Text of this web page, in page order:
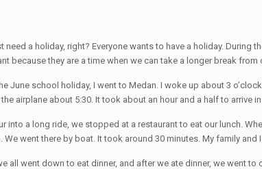
need a holiday, right? Everyone wants to have a holiday.
because they are a time when we can take a longer break
June school holiday, I went to Medan. I woke up about 3
airplane about 5:30. It took about an hour and a half to
into a long ride, we stopped at a restaurant to eat our lunch.
We went there by boat. It took around 30 minutes. My family
all went down to eat dinner, and after we ate dinner, we went